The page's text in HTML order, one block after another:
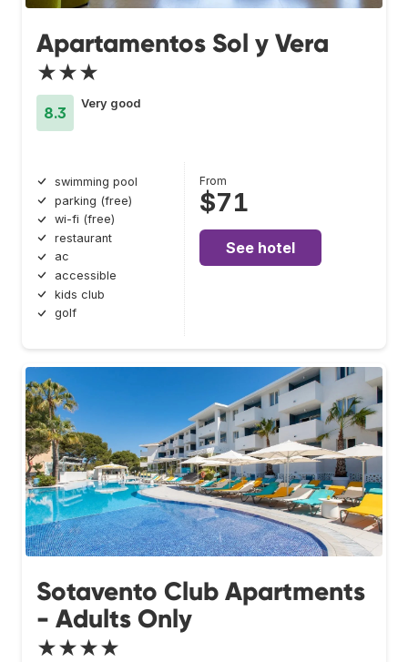
Apartamentos Sol y Vera
★★★
8.3
Very good
swimming pool
parking (free)
wi-fi (free)
restaurant
ac
accessible
kids club
golf
From
$71
See hotel
Sotavento Club Apartments
- Adults Only
★★★★